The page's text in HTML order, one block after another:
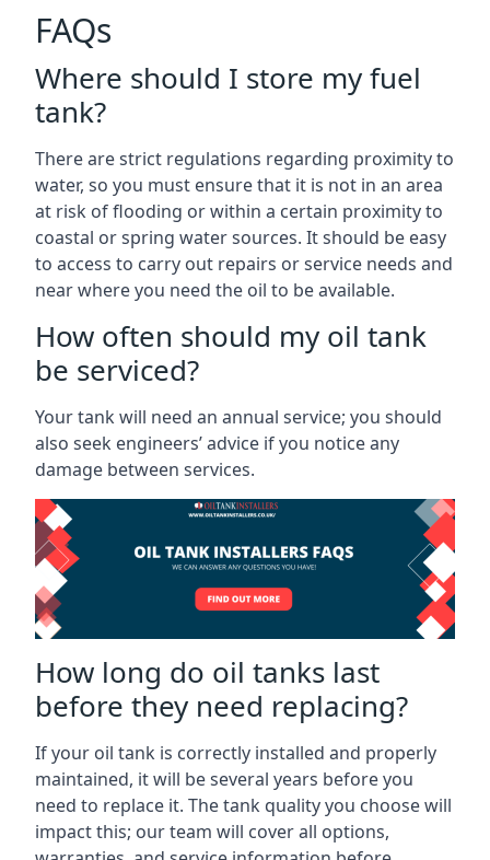
FAQs
Where should I store my fuel
tank?
There are strict regulations regarding proximity to
water, so you must ensure that it is not in an area
at risk of flooding or within a certain proximity to
coastal or spring water sources. It should be easy
to access to carry out repairs or service needs and
near where you need the oil to be available.
How often should my oil tank
be serviced?
Your tank will need an annual service; you should
also seek engineers’ advice if you notice any
damage between services.
How long do oil tanks last
before they need replacing?
If your oil tank is correctly installed and properly
maintained, it will be several years before you
need to replace it. The tank quality you choose will
impact this; our team will cover all options,